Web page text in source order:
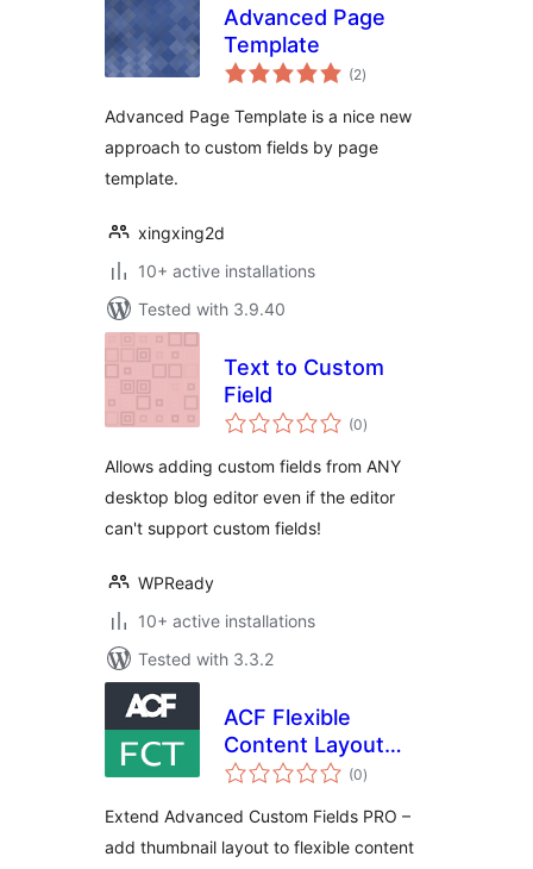
Advanced Page
Template
(2total
ratings
)
Advanced Page Template is a nice new
approach to custom fields by page
template.
xingxing2d
10+ active installations
Tested with 3.9.40
Text to Custom
Field
(0total
ratings
)
Allows adding custom fields from ANY
desktop blog editor even if the editor
can't support custom fields!
WPReady
10+ active installations
Tested with 3.3.2
ACF Flexible
Content Layout
Thumbnail
(0total
ratings
)
Extend Advanced Custom Fields PRO –
add thumbnail layout to flexible content